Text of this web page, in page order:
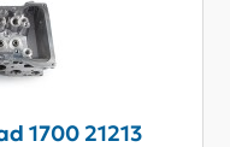
1700 21213